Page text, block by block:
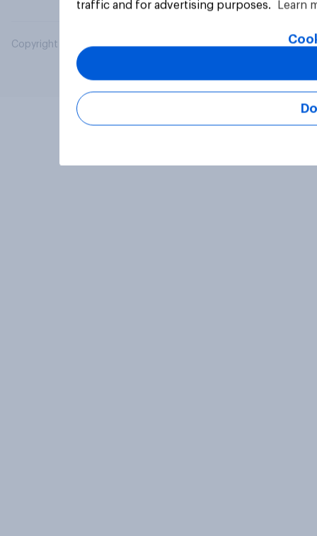
Copyright © 2026 YouGov PLC. All Rights Reserved.
traffic and for advertising purposes.
Learn